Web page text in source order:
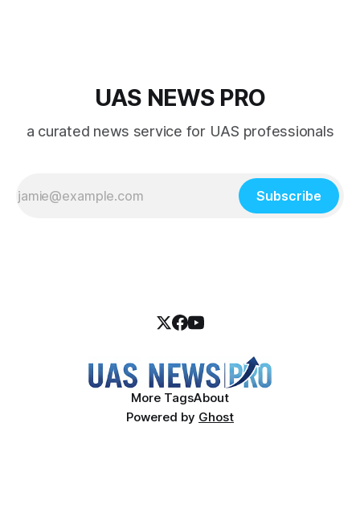
UAS NEWS PRO
a curated news service for UAS professionals
Subscribe
More TagsAbout
Powered by Ghost